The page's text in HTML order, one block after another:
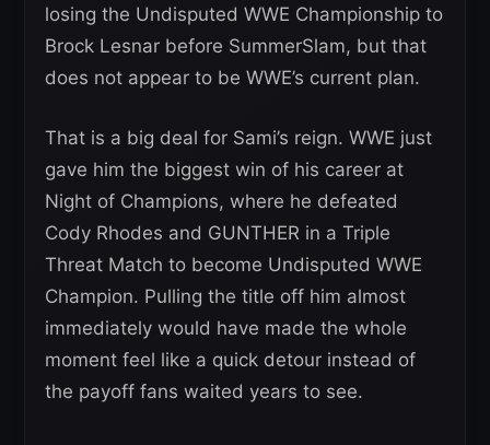
losing the Undisputed WWE Championship to
Brock Lesnar before SummerSlam, but that
does not appear to be WWE’s current plan.
That is a big deal for Sami’s reign. WWE just
gave him the biggest win of his career at
Night of Champions, where he defeated
Cody Rhodes and GUNTHER in a Triple
Threat Match to become Undisputed WWE
Champion. Pulling the title off him almost
immediately would have made the whole
moment feel like a quick detour instead of
the payoff fans waited years to see.